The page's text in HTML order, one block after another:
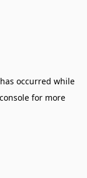
occurred while
for more